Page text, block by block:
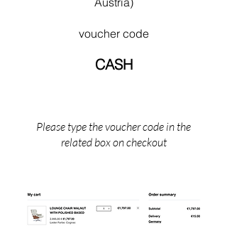
fitting denouement to a life dedicated to the
died in Chicago, Illinois in 1969.
voucher code
CASH
Please type the voucher code in the
related box on checkout